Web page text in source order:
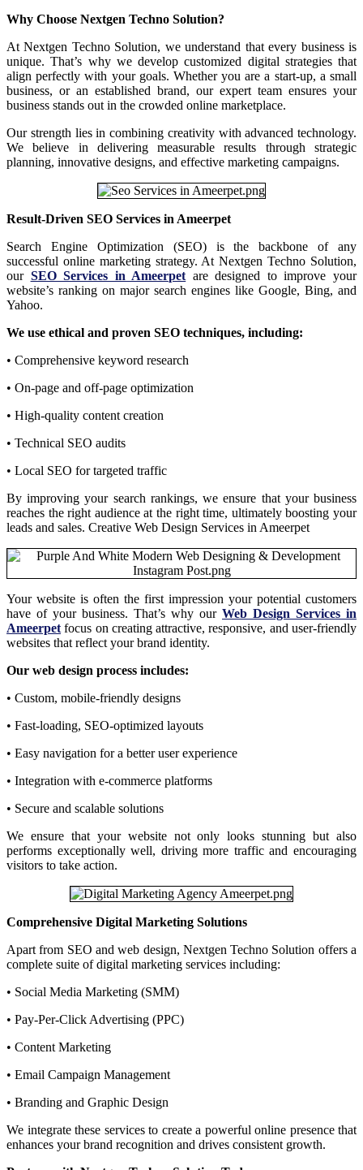
Why Choose Nextgen Techno Solution?
At Nextgen Techno Solution, we understand that every business is
unique. That’s why we develop customized digital strategies that
align perfectly with your goals. Whether you are a start-up, a small
business, or an established brand, our expert team ensures your
business stands out in the crowded online marketplace.
Our strength lies in combining creativity with advanced technology.
We believe in delivering measurable results through strategic
planning, innovative designs, and effective marketing campaigns.
Result-Driven SEO Services in Ameerpet
Search Engine Optimization (SEO) is the backbone of any
successful online marketing strategy. At Nextgen Techno Solution,
our SEO Services in Ameerpet are designed to improve your
website’s ranking on major search engines like Google, Bing, and
Yahoo.
We use ethical and proven SEO techniques, including:
• Comprehensive keyword research
• On-page and off-page optimization
• High-quality content creation
• Technical SEO audits
• Local SEO for targeted traffic
By improving your search rankings, we ensure that your business
reaches the right audience at the right time, ultimately boosting your
leads and sales. Creative Web Design Services in Ameerpet
Your website is often the first impression your potential customers
have of your business. That’s why our Web Design Services in
Ameerpet focus on creating attractive, responsive, and user-friendly
websites that reflect your brand identity.
Our web design process includes:
• Custom, mobile-friendly designs
• Fast-loading, SEO-optimized layouts
• Easy navigation for a better user experience
• Integration with e-commerce platforms
• Secure and scalable solutions
We ensure that your website not only looks stunning but also
performs exceptionally well, driving more traffic and encouraging
visitors to take action.
Comprehensive Digital Marketing Solutions
Apart from SEO and web design, Nextgen Techno Solution offers a
complete suite of digital marketing services including:
• Social Media Marketing (SMM)
• Pay-Per-Click Advertising (PPC)
• Content Marketing
• Email Campaign Management
• Branding and Graphic Design
We integrate these services to create a powerful online presence that
enhances your brand recognition and drives consistent growth.